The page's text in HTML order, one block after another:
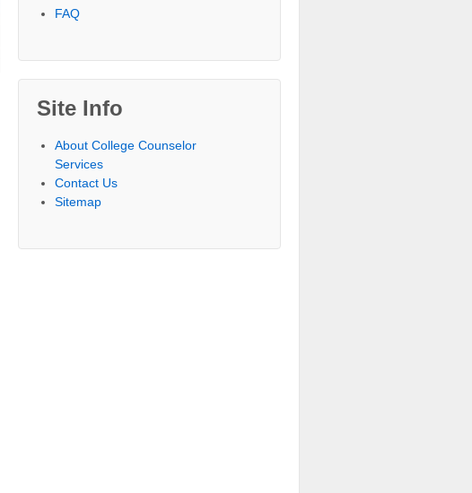
FAQ
Site Info
About College Counselor
Services
Contact Us
Sitemap